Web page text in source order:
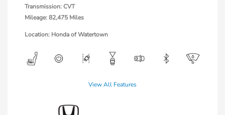
Transmission: CVT
Mileage: 82,475 Miles
Location: Honda of Watertown
View All Features